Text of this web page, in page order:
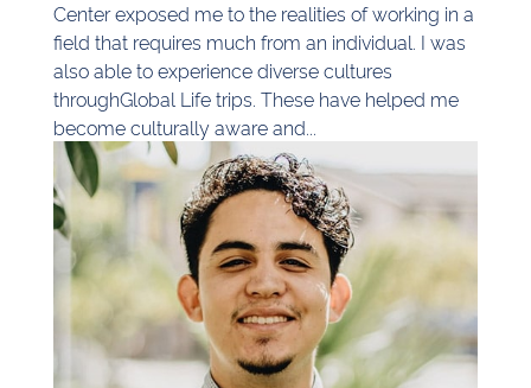
Center exposed me to the realities of working in a
field that requires much from an individual. I was
also able to experience diverse cultures
throughGlobal Life trips. These have helped me
become culturally aware and...